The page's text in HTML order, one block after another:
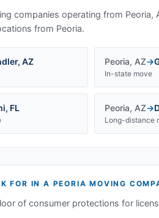
companies operating from Peoria,
from Peoria.
, AZ Peoria, AZ→
In-state move
, FL Peoria, AZ→
Long-distance
FOR IN A PEORIA MOVING
of consumer protections for